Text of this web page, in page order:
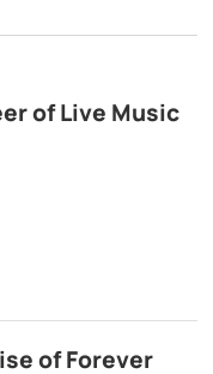
of Live Music
of Forever